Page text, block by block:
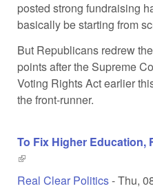
posted strong fundraising
basically be starting from
But Republicans redrew
points after the Supreme
Voting Rights Act earlier
the front-runner.
To Fix Higher Education,
(link is external)
Real Clear Politics-Thu,